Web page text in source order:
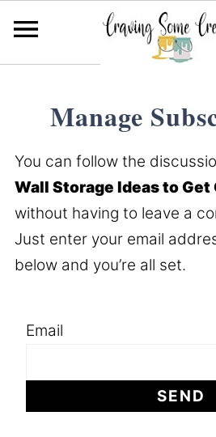
Manage
You can follow the
Wall Storage Ideas to Get
without having to leave a
Just enter your email
below and you’re all set.
Email